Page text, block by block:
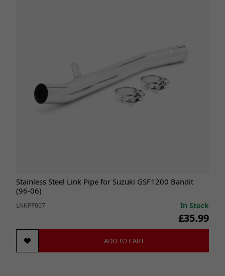
Stainless Steel Link Pipe for Suzuki GSF1200 Bandit
(96-06)
LNKPP007 In Stock
£35.99
ADD TO CART